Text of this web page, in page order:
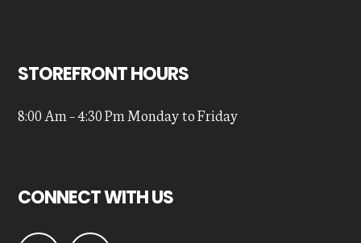
STOREFRONT HOURS
8:00 Am – 4:30 Pm Monday to Friday
CONNECT WITH US